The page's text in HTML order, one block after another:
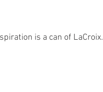
is a can of LaCroix.